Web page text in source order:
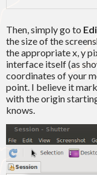
Then, simply go to
the size of the
the appropriate x, y
interface itself (as
coordinates of your
point. I believe it
with the origin
knows.